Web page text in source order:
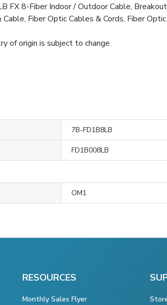
FX 8-Fiber Indoor / Outdoor Cable,
Fiber Optic Cables & Cords, Fiber
of origin is subject to change.
7B-FD1B8LB
FD1B008LB
OM1
RESOURCES
Monthly Sales Flyer